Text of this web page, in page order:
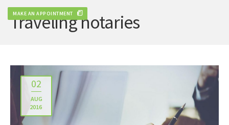
MAKE AN APPOINTMENT
Traveling notaries
02
AUG
2016